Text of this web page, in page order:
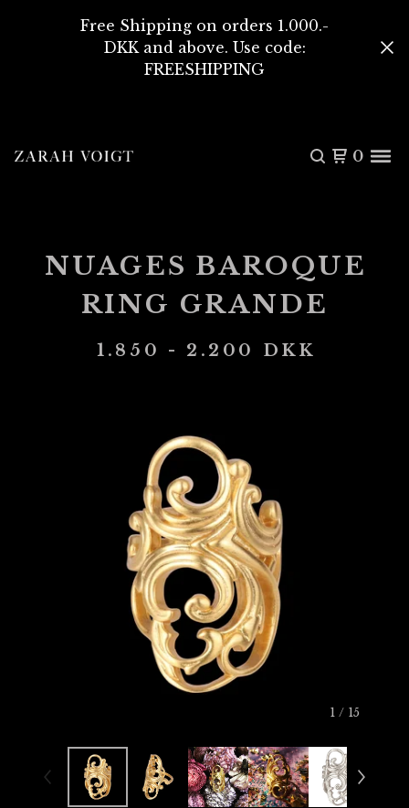
Free Shipping on orders 1.000.-
DKK and above. Use code:
FREESHIPPING
0
NUAGES BAROQUE
RING GRANDE
1.850 - 2.200 DKK
1 / 15